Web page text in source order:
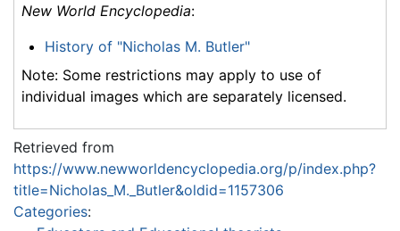
New World Encyclopedia:
History of "Nicholas M. Butler"
Note: Some restrictions may apply to use of
individual images which are separately licensed.
Retrieved from
https://www.newworldencyclopedia.org/p/index.php?
title=Nicholas_M._Butler&oldid=1157306
Categories: